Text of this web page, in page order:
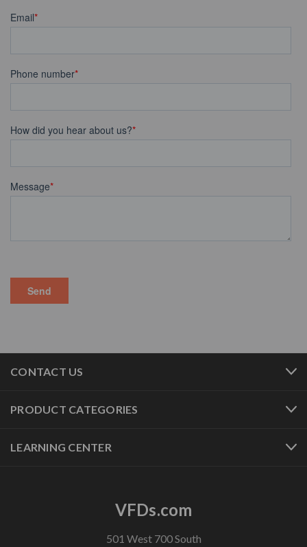
CONTACT US
PRODUCT CATEGORIES
LEARNING CENTER
VFDs.com
501 West 700 South